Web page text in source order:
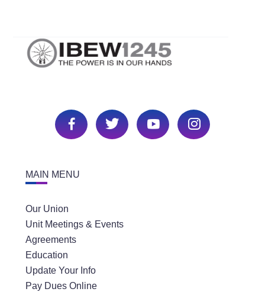
MAIN MENU
Our Union
Unit Meetings & Events
Agreements
Education
Update Your Info
Pay Dues Online